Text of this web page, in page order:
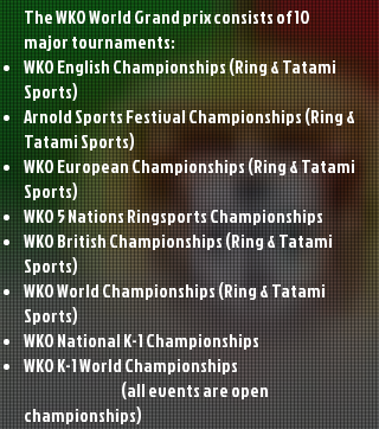
The WKO World Grand prix consists of 10
major tournaments:
WKO English Championships (Ring & Tatami
Sports)
Arnold Sports Festival Championships (Ring &
Tatami Sports)
WKO European Championships(Ring & Tatami
Sports)
WKO 5 Nations Ringsports Championships
WKO British Championships(Ring & Tatami
Sports)
WKO World Championships(Ring & Tatami
Sports)
WKO National K-1 Championships
WKO K-1 World Championships
(all events are open
championships)